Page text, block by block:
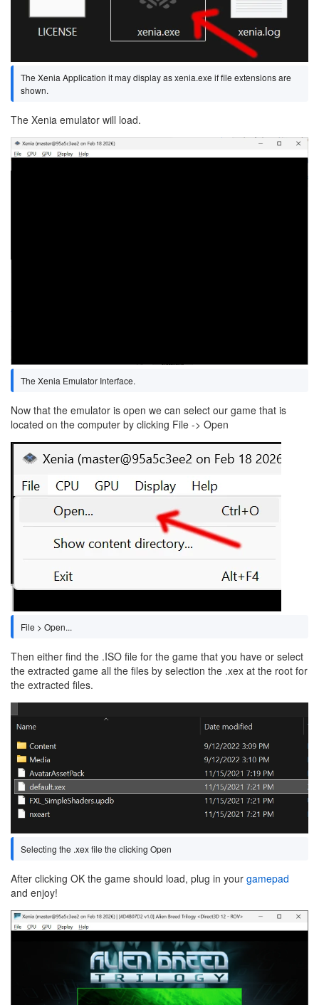
The Xenia Application it may display as xenia.exe if file extensions are
shown.
The Xenia emulator will load.
Image
The Xenia Emulator Interface.
Now that the emulator is open we can select our game that is
located on the computer by clicking File -> Open
Image
File > Open...
Then either find the .ISO file for the game that you have or select
the extracted game all the files by selection the .xex at the root for
the extracted files.
Selecting the .xex file the clicking Open
After clicking OK the game should load, plug in your gamepad
and enjoy!
Image